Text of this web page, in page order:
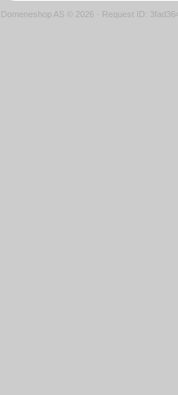
Domeneshop AS © 2026 · Request ID: